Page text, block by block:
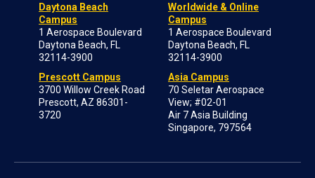
Daytona Beach
Campus
1 Aerospace Boulevard
Daytona Beach, FL
32114-3900
Prescott Campus
3700 Willow Creek Road
Prescott, AZ 86301-
3720
Worldwide & Online
Campus
1 Aerospace Boulevard
Daytona Beach, FL
32114-3900
Asia Campus
70 Seletar Aerospace
View; #02-01
Air 7 Asia Building
Singapore, 797564